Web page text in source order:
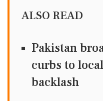
ALSO READ
Pakistan
curbs to
backlash